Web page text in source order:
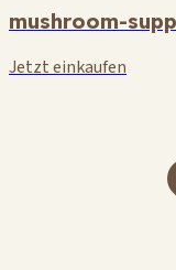
mushroom-
Jetzt einkaufen